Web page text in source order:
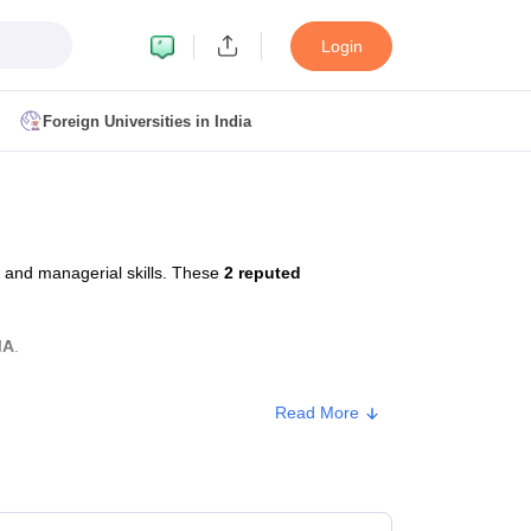
Login
Foreign Universities in India
CET Admit Card MAH MBA CET Answer Key
MBA Colleges in Kolkata
managerial skills. These 2 reputed
Read More